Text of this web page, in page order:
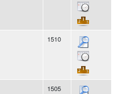
1510
1505